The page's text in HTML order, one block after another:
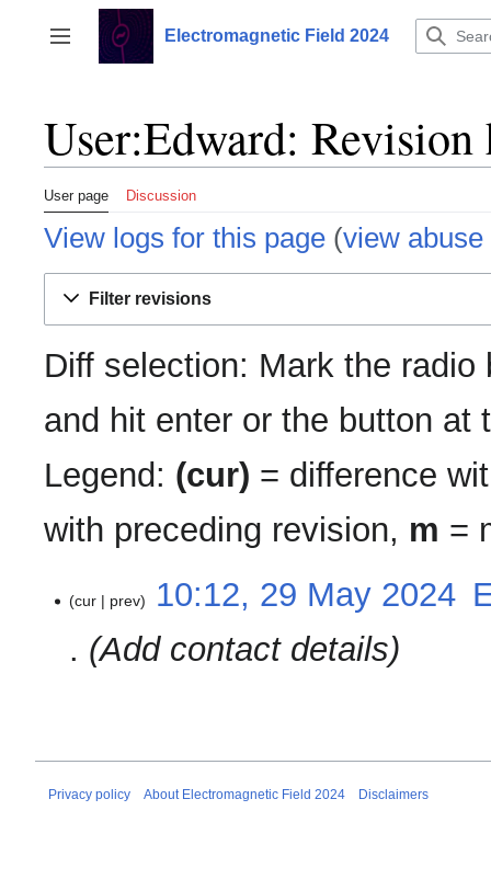
content
Toggle sidebar
Electromagnetic Field 2024
User:Edward:
User page Discussion
View logs for this page (view abuse
Filter revisions
Diff selection: Mark the
and hit enter or the button at
Legend: (cur) = difference
with preceding revision, m =
Maycur prev 10:12, 29 May 2024
Add contact details
Privacy policy About Electromagnetic Field 2024 Disclaimers